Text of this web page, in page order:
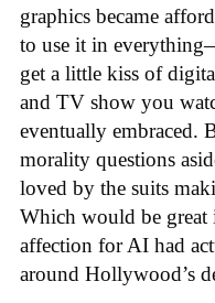
graphics became
to use it in
get a little kiss of
and TV show you
eventually embraced.
morality questions
loved by the suits
Which would be great
affection for AI had
around Hollywood’s